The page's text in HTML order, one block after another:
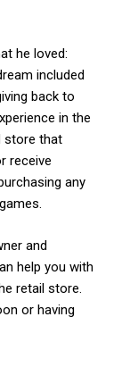
he loved:
included
back to
in the
store that
receive
any
and
help you with
retail store.
or having